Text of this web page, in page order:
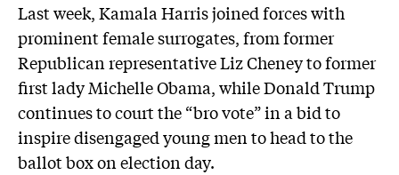
Last week, Kamala Harris joined forces with
prominent female surrogates, from former
Republican representative Liz Cheney to former
first lady Michelle Obama, while Donald Trump
continues to court the “bro vote” in a bid to
inspire disengaged young men to head to the
ballot box on election day.